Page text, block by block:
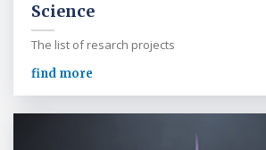
Science
The list of resarch projects
find more